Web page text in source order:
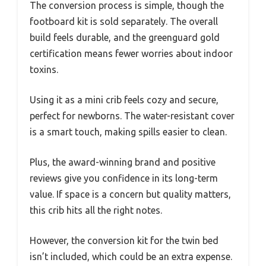
The conversion process is simple, though the
footboard kit is sold separately. The overall
build feels durable, and the greenguard gold
certification means fewer worries about indoor
toxins.
Using it as a mini crib feels cozy and secure,
perfect for newborns. The water-resistant cover
is a smart touch, making spills easier to clean.
Plus, the award-winning brand and positive
reviews give you confidence in its long-term
value. If space is a concern but quality matters,
this crib hits all the right notes.
However, the conversion kit for the twin bed
isn’t included, which could be an extra expense.